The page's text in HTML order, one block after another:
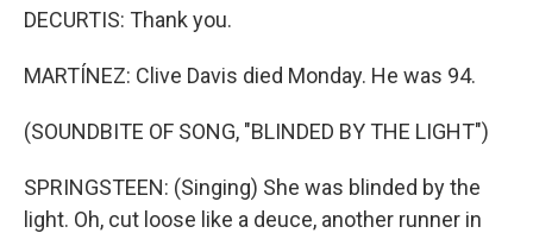
DECURTIS: Thank you.
MARTÍNEZ: Clive Davis died Monday. He was 94.
(SOUNDBITE OF SONG, "BLINDED BY THE LIGHT")
SPRINGSTEEN: (Singing) She was blinded by the
light. Oh, cut loose like a deuce, another runner in